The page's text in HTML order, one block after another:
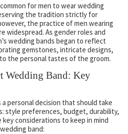
for men to wear wedding
the tradition strictly for
the practice of men wearing
widespread. As gender roles and
wedding bands began to reflect
gemstones, intricate designs,
the personal tastes of the groom.
Wedding Band: Key
personal decision that should take
style preferences, budget, durability,
considerations to keep in mind
band: